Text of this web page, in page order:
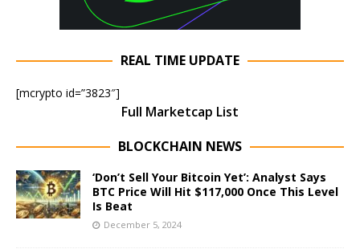
REAL TIME UPDATE
[mcrypto id=”3823″]
Full Marketcap List
BLOCKCHAIN NEWS
‘Don’t Sell Your Bitcoin Yet’: Analyst Says
BTC Price Will Hit $117,000 Once This Level
Is Beat
December 5, 2024